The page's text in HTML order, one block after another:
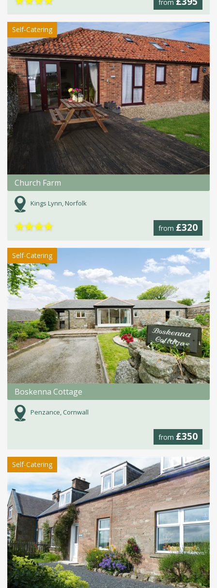
from
Self-Catering
Church Farm
Kings Lynn, Norfolk
from £320
★★★★
Self-Catering
Boskenna Cottage
Penzance, Cornwall
from £350
Self-Catering